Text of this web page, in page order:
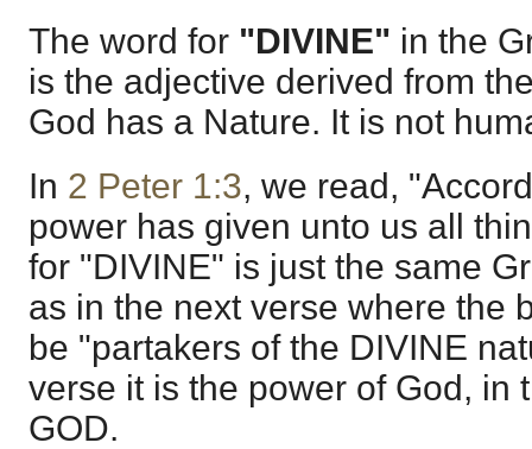
The word for "DIVINE" in the
is the adjective derived from
God has a Nature. It is not
In 2 Peter 1:3, we read,
power has given unto us all
for "DIVINE" is just the same
as in the next verse where the
be "partakers of the DIVINE
verse it is the power of God, in
GOD.